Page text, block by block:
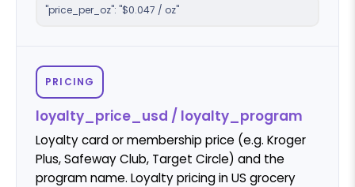
"price_per_oz": "$0.047 / oz"
PRICING
loyalty_price_usd / loyalty_program
Loyalty card or membership price (e.g. Kroger
Plus, Safeway Club, Target Circle) and the
program name. Loyalty pricing in US grocery